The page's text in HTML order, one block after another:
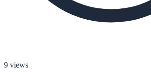
9 views